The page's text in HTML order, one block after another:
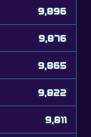
9,876
9,865
9,822
9,811
9,802